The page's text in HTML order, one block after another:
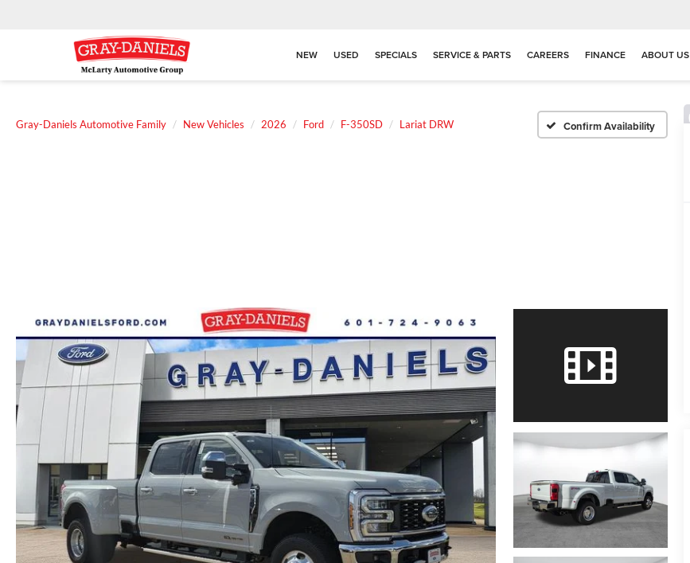
NEW USED SPECIALS SERVICE & PARTS CAREERS FINANCE ABOUT US
Gray-Daniels Automotive Family New Vehicles 2026 Ford F-350SD Lariat DRW Confirm Availability